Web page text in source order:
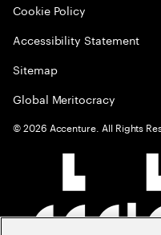
Cookie Policy
Accessibility Statement
Sitemap
Global Meritocracy
©2026 Accenture. All Rights